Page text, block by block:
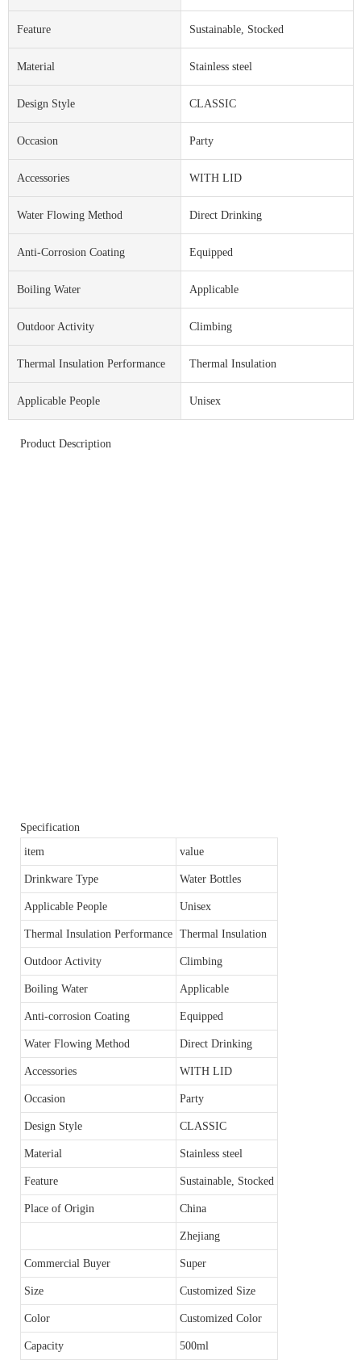
Feature Sustainable, Stocked
Material Stainless steel
Design Style CLASSIC
Occasion Party
Accessories WITH LID
Water Flowing Method Direct Drinking
Anti-Corrosion Coating Equipped
Boiling Water Applicable
Outdoor Activity Climbing
Thermal Insulation Performance Thermal Insulation
Applicable People Unisex
Product Description
Specification
item
value
Drinkware Type Water Bottles
Applicable People Unisex
Thermal Insulation Performance Thermal Insulation
Outdoor Activity Climbing
Boiling Water Applicable
Anti-corrosion Coating Equipped
Water Flowing Method Direct Drinking
Accessories WITH LID
Occasion Party
Design Style CLASSIC
Material Stainless steel
Feature Sustainable, Stocked
Place of Origin China
Zhejiang
Commercial Buyer Super
Size Customized Size
Color Customized Color
Capacity 500ml